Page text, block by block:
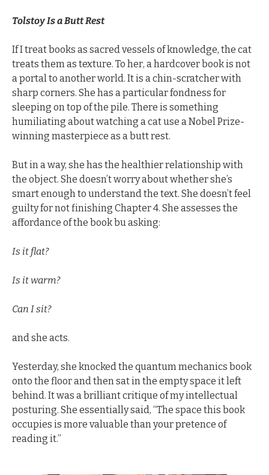
Tolstoy Is a Butt Rest
If I treat books as sacred vessels of knowledge, the cat
treats them as texture. To her, a hardcover book is not
a portal to another world. It is a chin-scratcher with
sharp corners. She has a particular fondness for
sleeping on top of the pile. There is something
humiliating about watching a cat use a Nobel Prize-
winning masterpiece as a butt rest.
But in a way, she has the healthier relationship with
the object. She doesn’t worry about whether she’s
smart enough to understand the text. She doesn’t feel
guilty for not finishing Chapter 4. She assesses the
affordance of the book bu asking:
Is it flat?
Is it warm?
Can I sit?
and she acts.
Yesterday, she knocked the quantum mechanics book
onto the floor and then sat in the empty space it left
behind. It was a brilliant critique of my intellectual
posturing. She essentially said, “The space this book
occupies is more valuable than your pretence of
reading it.”